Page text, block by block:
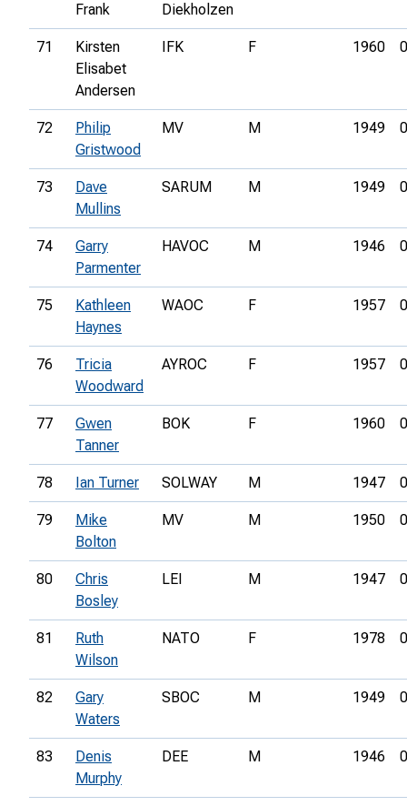
Frank
Diekholzen
71
Kirsten
Elisabet
Andersen
IFK F 1960
72
Philip
Gristwood
MV M 1949
73
Dave
Mullins
SARUM M 1949
74
Garry
Parmenter
HAVOC M 1946
75
Kathleen
Haynes
WAOC F 1957
76
Tricia
Woodward
AYROC F 1957
77
Gwen
Tanner
BOK F 1960
78 Ian Turner SOLWAY M 1947
79
Mike
Bolton
MV M 1950
80
Chris
Bosley
LEI M 1947
81
Ruth
Wilson
NATO F 1978
82
Gary
Waters
SBOC M 1949
83
Denis
Murphy
DEE M 1946